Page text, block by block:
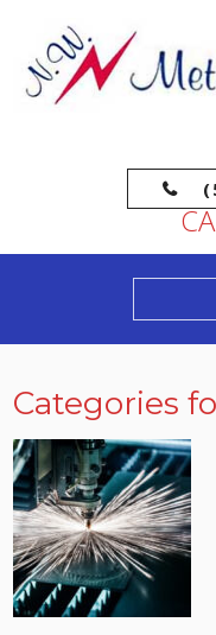
Categories